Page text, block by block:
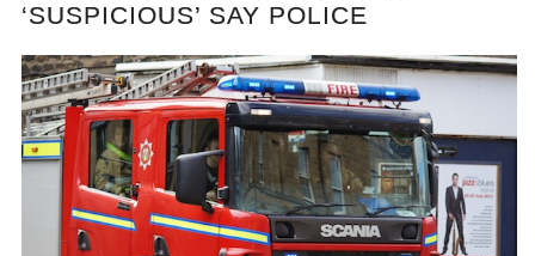
‘SUSPICIOUS’ SAY POLICE